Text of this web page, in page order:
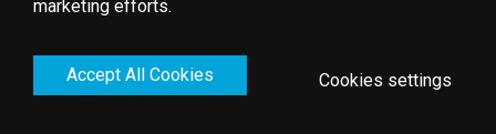
marketing efforts.
Accept All Cookies Cookies settings